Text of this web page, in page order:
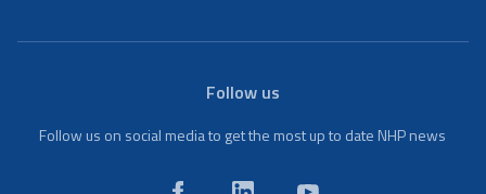
Follow us
Follow us on social media to get the most up to date NHP news